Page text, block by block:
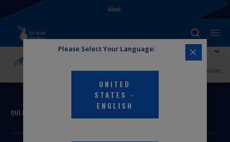
Please Select Your Language:
UNITED
STATES -
ENGLISH
Détail
Explorer PEAK
Antigel + liquide de refroidissement PEAK ORIGINAL
EQUIPMENT TECHNOLOGY™ pleine puissance pour véhicules
nord-américains – VERT
QUI NOUS SOMMES